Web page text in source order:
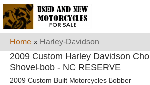
Home » Harley-Davidson
2009 Custom Harley Davidson
Shovel-bob - NO RESERVE
2009 Custom Built Motorcycles Bobber